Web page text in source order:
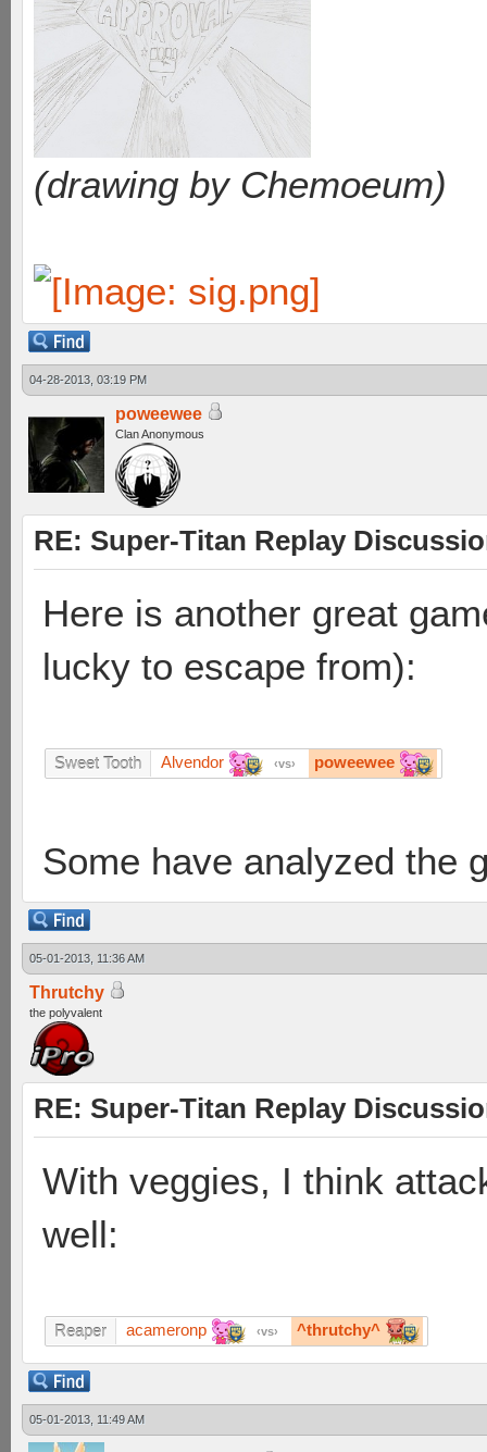
(drawing by Chemoeum)
04-28-2013, 03:19 PM
poweewee
Clan Anonymous
RE: Super-Titan Replay
Here is another great
lucky to escape from):
Sweet Tooth Alvendor vs poweewee
Some have analyzed the
05-01-2013, 11:36 AM
Thrutchy
the polyvalent
RE: Super-Titan Replay
With veggies, I think
well:
Reaper acameronp vs ^thrutchy^
05-01-2013, 11:49 AM